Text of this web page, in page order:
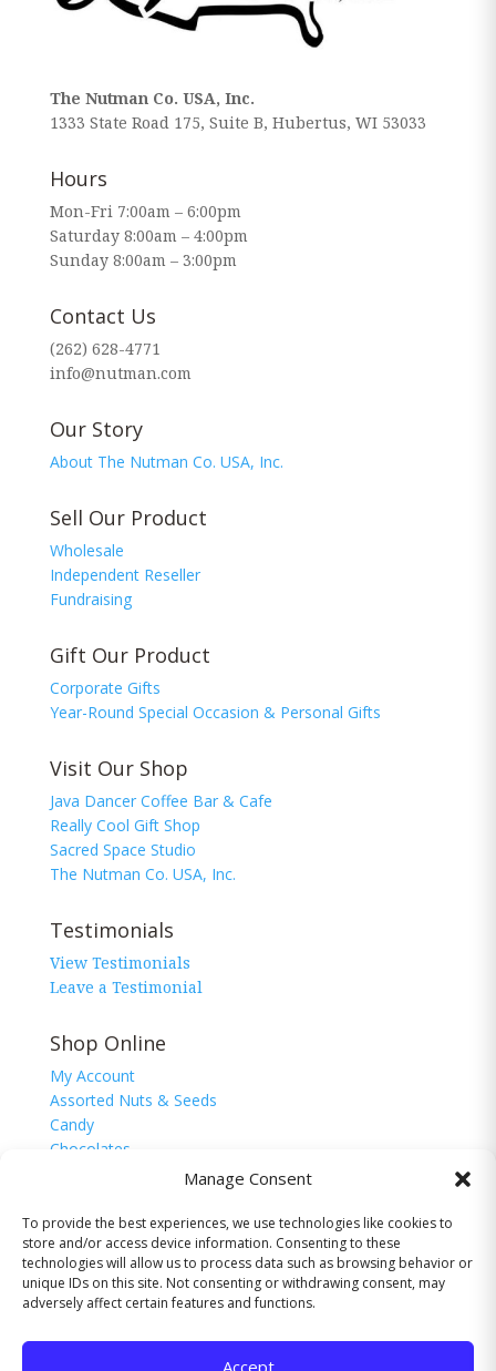
Manage Consent
To provide the best experiences, we use technologies like cookies to
store and/or access device information. Consenting to these
technologies will allow us to process data such as browsing behavior or
unique IDs on this site. Not consenting or withdrawing consent, may
adversely affect certain features and functions.
Accept
The Nutman Co. USA, Inc.
1333 State Road 175, Suite B, Hubertus, WI 53033
Hours
Mon-Fri 7:00am – 6:00pm
Saturday 8:00am – 4:00pm
Sunday 8:00am – 3:00pm
Contact Us
(262) 628-4771
info@nutman.com
Our Story
About The Nutman Co. USA, Inc.
Sell Our Product
Wholesale
Independent Reseller
Fundraising
Gift Our Product
Corporate Gifts
Year-Round Special Occasion & Personal Gifts
Visit Our Shop
Java Dancer Coffee Bar & Cafe
Really Cool Gift Shop
Sacred Space Studio
The Nutman Co. USA, Inc.
Testimonials
View Testimonials
Leave a Testimonial
Shop Online
My Account
Assorted Nuts & Seeds
Candy
Chocolates
Sugar Free
© 2026 The Nutman Co. USA, Inc. All Rights
Reserved.